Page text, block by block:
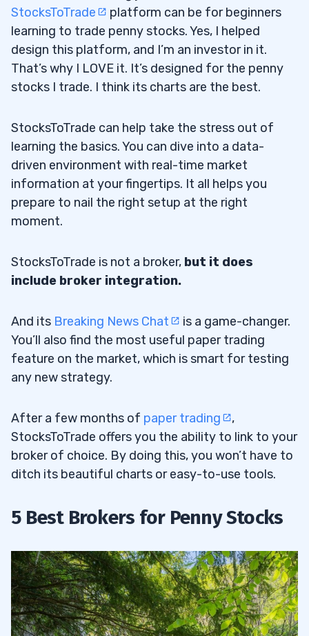
StocksToTrade
platform can be for beginners
learning to trade penny stocks. Yes, I helped
design this platform, and I’m an investor in it.
That’s why I LOVE it. It’s designed for the penny
stocks I trade. I think its charts are the best.
StocksToTrade can help take the stress out of
learning the basics. You can dive into a data-
driven environment with real-time market
information at your fingertips. It all helps you
prepare to nail the right setup at the right
moment.
StocksToTrade is not a broker, but it does
include broker integration.
And its Breaking News Chat
is a game-changer.
You’ll also find the most useful paper trading
feature on the market, which is smart for testing
any new strategy.
After a few months of paper trading
,
StocksToTrade offers you the ability to link to your
broker of choice. By doing this, you won’t have to
ditch its beautiful charts or easy-to-use tools.
5 Best Brokers for Penny Stocks